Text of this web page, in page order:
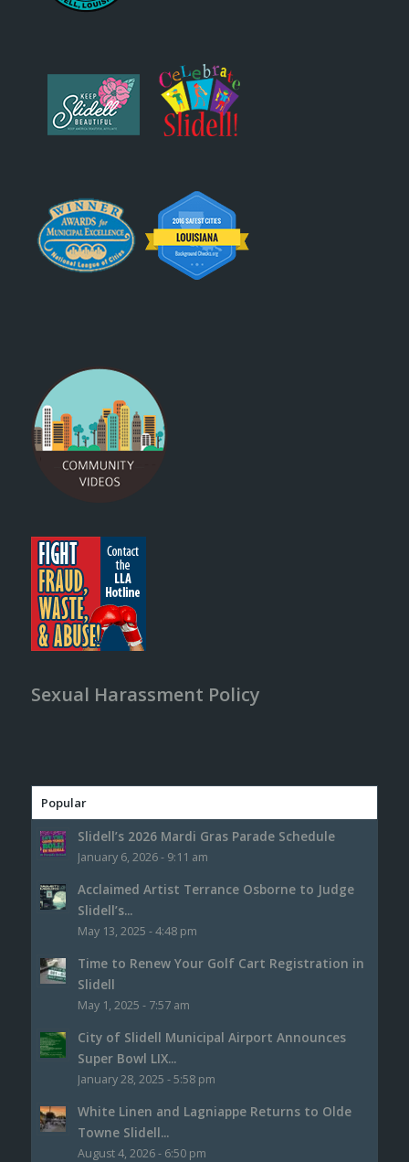
Sexual Harassment Policy
Popular
Slidell’s 2026 Mardi Gras Parade Schedule
January 6, 2026 - 9:11 am
Acclaimed Artist Terrance Osborne to Judge
Slidell’s...
May 13, 2025 - 4:48 pm
Time to Renew Your Golf Cart Registration in
Slidell
May 1, 2025 - 7:57 am
City of Slidell Municipal Airport Announces
Super Bowl LIX...
January 28, 2025 - 5:58 pm
White Linen and Lagniappe Returns to Olde
Towne Slidell...
August 4, 2026 - 6:50 pm